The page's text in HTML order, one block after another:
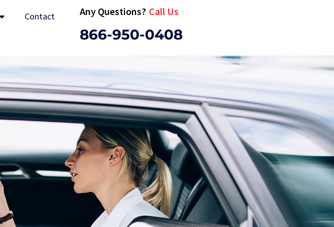
Contact Any Questions? Call Us
866-950-0408